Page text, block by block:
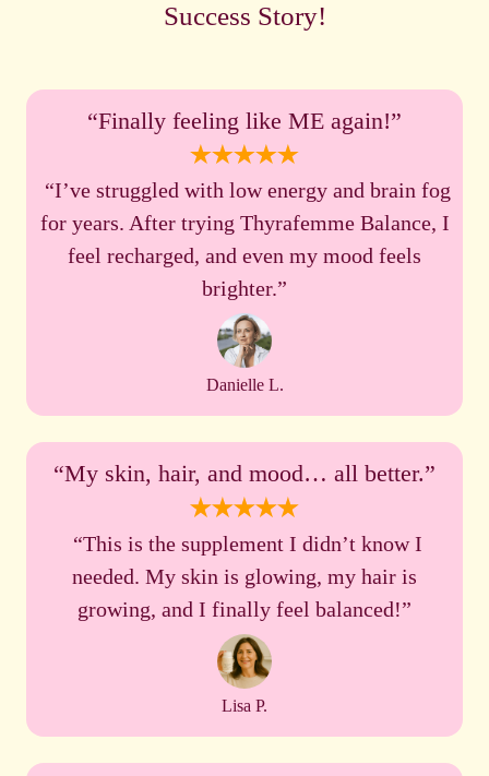
Success Story!
“Finally feeling like ME again!”
“I’ve struggled with low energy and brain fog
for years. After trying Thyrafemme Balance, I
feel recharged, and even my mood feels
brighter.”
Danielle L.
“My skin, hair, and mood… all better.”
“This is the supplement I didn’t know I
needed. My skin is glowing, my hair is
growing, and I finally feel balanced!”
Lisa P.